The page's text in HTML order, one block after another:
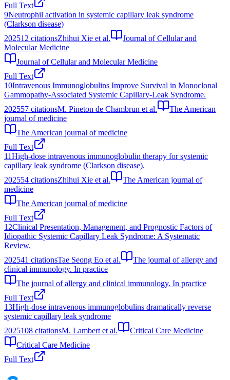
Full Text
9Neutrophil activation in systemic capillary leak syndrome
(Clarkson disease)
202512 citationsZhihui Xie et al.
Journal of Cellular and
Molecular Medicine
Journal of Cellular and Molecular Medicine
Full Text
10Intravenous Immunoglobulins Improve Survival in Monoclonal
Gammopathy-Associated Systemic Capillary-Leak Syndrome.
202557 citationsM. Pineton de Chambrun et al.
The American
journal of medicine
The American journal of medicine
Full Text
11High-dose intravenous immunoglobulin therapy for systemic
capillary leak syndrome (Clarkson disease).
202554 citationsZhihui Xie et al.
The American journal of
medicine
The American journal of medicine
Full Text
12Clinical Presentation, Management, and Prognostic Factors of
Idiopathic Systemic Capillary Leak Syndrome: A Systematic
Review.
202541 citationsTae Seong Eo et al.
The journal of allergy and
clinical immunology. In practice
The journal of allergy and clinical immunology. In practice
Full Text
13High-dose intravenous immunoglobulins dramatically reverse
systemic capillary leak syndrome
2025108 citationsM. Lambert et al.
Critical Care Medicine
Critical Care Medicine
Full Text